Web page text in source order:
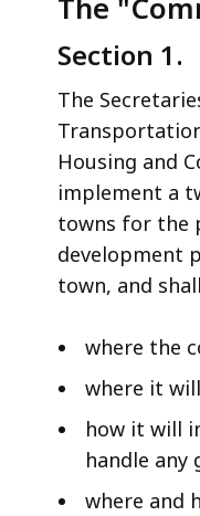
Section 1.
The
Housing and
implement a
towns for the
development
town, and
where the
where it
how it will
handle any
where and